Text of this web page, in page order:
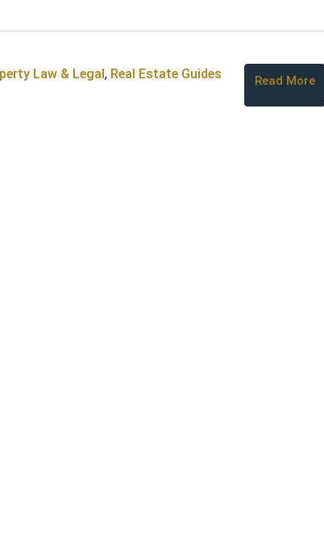
Law & Legal, Real Estate Guides
Read More